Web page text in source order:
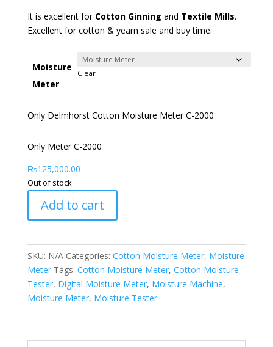
It is excellent for Cotton Ginning and Textile Mills.
Excellent for cotton & yearn sale and buy time.
Moisture
Meter
Clear
Only Delmhorst Cotton Moisture Meter C-2000
Only Meter C-2000
₨125,000.00
Out of stock
Add to cart
SKU: N/A Categories: Cotton Moisture Meter, Moisture
Meter Tags: Cotton Moisture Meter, Cotton Moisture
Tester, Digital Moisture Meter, Moisture Machine,
Moisture Meter, Moisture Tester